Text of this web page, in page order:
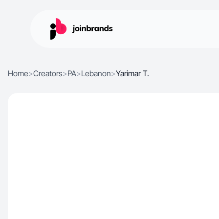
Home>Creators>PA>Lebanon>Yarimar T.